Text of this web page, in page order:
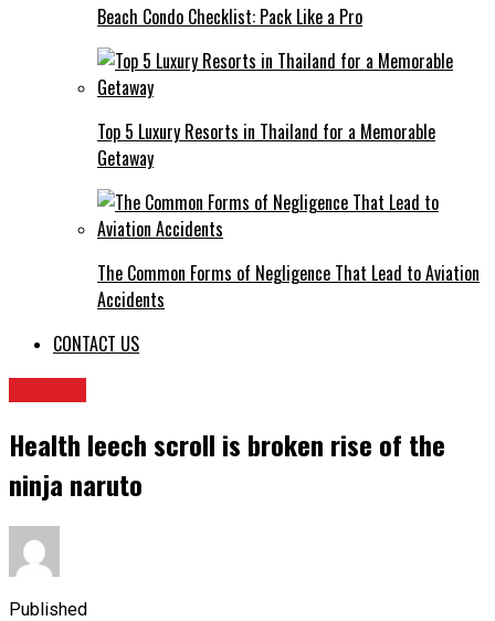
Beach Condo Checklist: Pack Like a Pro
Top 5 Luxury Resorts in Thailand for a Memorable
Getaway
The Common Forms of Negligence That Lead to Aviation
Accidents
CONTACT US
Health leech scroll is broken rise of the
ninja naruto
Published